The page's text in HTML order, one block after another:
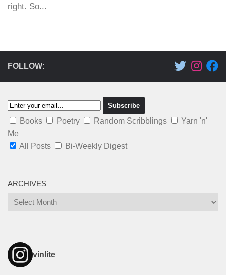
right. So...
FOLLOW:
Books Poetry Random Scribblings
Yarn 'n'
Me
All Posts
Bi-Weekly Digest
ARCHIVES
Archives
vinlite